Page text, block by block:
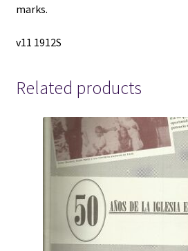
marks.
v11 1912S
Related products